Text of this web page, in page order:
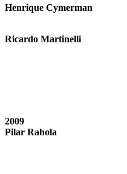
Henrique Cymerman
Ricardo Martinelli
2009
Pilar Rahola